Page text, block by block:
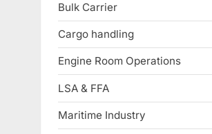
Bulk Carrier
Cargo handling
Engine Room Operations
LSA & FFA
Maritime Industry